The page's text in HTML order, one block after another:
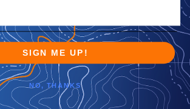
SIGN ME UP!
NO, THANKS